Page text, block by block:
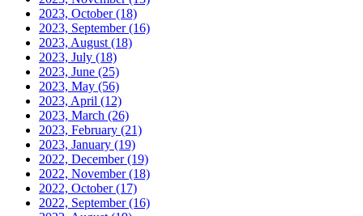
2023, October(18)
2023, September(16)
2023, August (18)
2023, July (18)
2023, June (25)
2023, May (56)
2023, April (12)
2023, March (26)
2023, February (21)
2023, January (19)
2022, December(19)
2022, November(18)
2022, October(17)
2022, September(16)